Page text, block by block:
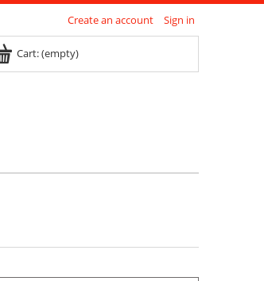
Create an account Sign in
Cart:(empty)